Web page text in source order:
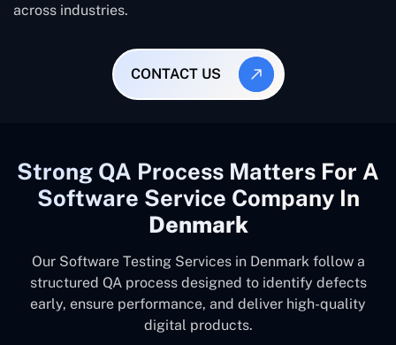
across industries.
CONTACT US
Strong QA Process Matters For A
Software Service Company In
Denmark
Our Software Testing Services in Denmark follow a
structured QA process designed to identify defects
early, ensure performance, and deliver high-quality
digital products.